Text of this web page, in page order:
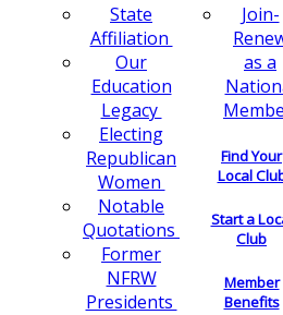
State
Affiliation
Our
Education
Legacy
Electing
Republican
Women
Notable
Quotations
Former
NFRW
Presidents
Join-
as a
Find Your
Local
Start a
Club
Member
Benefits